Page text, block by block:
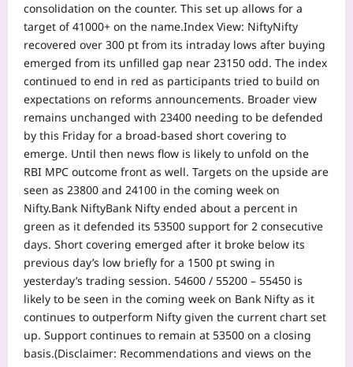
consolidation on the counter. This set up allows for a
target of 41000+ on the name.Index View: NiftyNifty
recovered over 300 pt from its intraday lows after buying
emerged from its unfilled gap near 23150 odd. The index
continued to end in red as participants tried to build on
expectations on reforms announcements. Broader view
remains unchanged with 23400 needing to be defended
by this Friday for a broad-based short covering to
emerge. Until then news flow is likely to unfold on the
RBI MPC outcome front as well. Targets on the upside are
seen as 23800 and 24100 in the coming week on
Nifty.Bank NiftyBank Nifty ended about a percent in
green as it defended its 53500 support for 2 consecutive
days. Short covering emerged after it broke below its
previous day’s low briefly for a 1500 pt swing in
yesterday’s trading session. 54600 / 55200 – 55450 is
likely to be seen in the coming week on Bank Nifty as it
continues to outperform Nifty given the current chart set
up. Support continues to remain at 53500 on a closing
basis.(Disclaimer: Recommendations and views on the